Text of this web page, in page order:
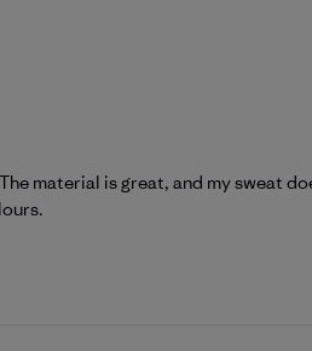
material is great, and my sweat